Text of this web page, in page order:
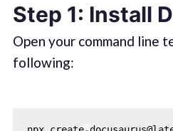
Step 1: Install
Open your command line
following: